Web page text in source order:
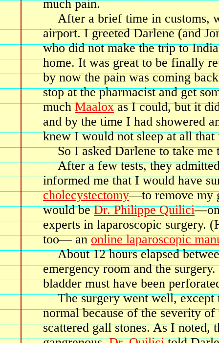
much pain.
After a brief time in customs,
airport. I greeted Darlene (and
who did not make the trip to
home. It was great to be finally
by now the pain was coming
stop at the pharmacist and get
muchMaaloxas I could, but it
and by the time I had showered
knew I would not sleep at all that
So I asked Darlene to take
After a few tests, they
informed me that I would have
cholecystectomy—to remove my
would beDr. Philippe Quilici
experts in laparoscopic surgery.
too— anonline laparoscopic
About 12 hours elapsed
emergency room and the
bladder must have been
The surgery went well,
normal because of the severity
scattered gall stones. As I noted,